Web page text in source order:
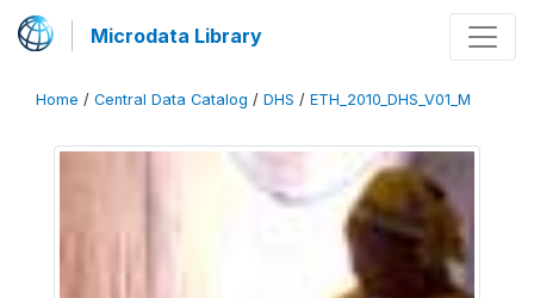
Microdata Library
Home / Central Data Catalog / DHS / ETH_2010_DHS_V01_M